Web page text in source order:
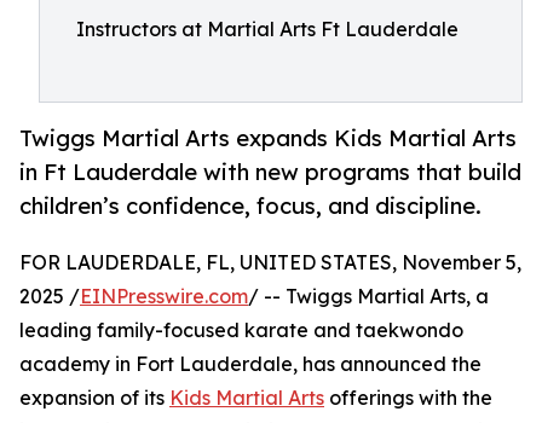
Instructors at Martial Arts Ft Lauderdale
Twiggs Martial Arts expands Kids Martial Arts
in Ft Lauderdale with new programs that build
children’s confidence, focus, and discipline.
FOR LAUDERDALE, FL, UNITED STATES, November 5,
2025 /EINPresswire.com/ -- Twiggs Martial Arts, a
leading family-focused karate and taekwondo
academy in Fort Lauderdale, has announced the
expansion of its Kids Martial Arts offerings with the